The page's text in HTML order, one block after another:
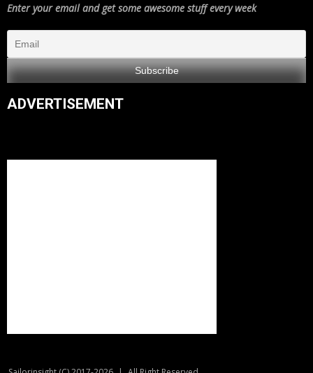
Enter your email and get some awesome stuff every week
ADVERTISEMENT